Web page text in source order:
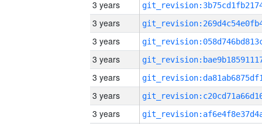
3 years
3 years
3 years
3 years
3 years
3 years
3 years